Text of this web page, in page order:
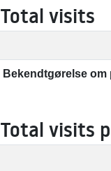
Total visits
Bekendtgørelse
Total visits